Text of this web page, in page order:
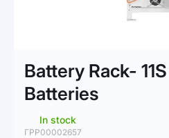
the
beginning
of
images
Battery Rack-
Batteries
In stock
ГРР00002657